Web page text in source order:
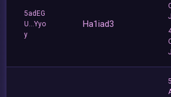
5adEG
U...Yyo
y
Ha1iad3